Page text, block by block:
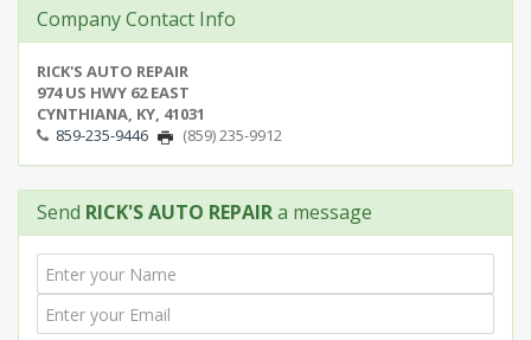
Company Contact Info
RICK'S AUTO REPAIR
974 US HWY 62 EAST
CYNTHIANA, KY, 41031
859-235-9446
(859) 235-9912
Send RICK'S AUTO REPAIRa message